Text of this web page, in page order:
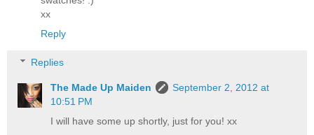
xx
Reply
Replies
The Made Up Maiden
September 2, 2012 at
10:51 PM
I will have some up shortly, just for you! xx